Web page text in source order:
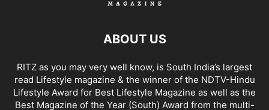
ABOUT US
RITZ as you may very well know, is South India’s largest
read Lifestyle magazine & the winner of the NDTV-Hindu
Lifestyle Award for Best Lifestyle Magazine as well as the
Best Magazine of the Year (South) Award from the multi-